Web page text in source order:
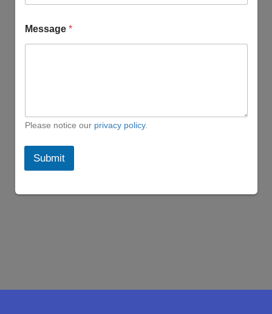
a
m
e
g
e
Message *
Please notice our privacy policy.
Submit